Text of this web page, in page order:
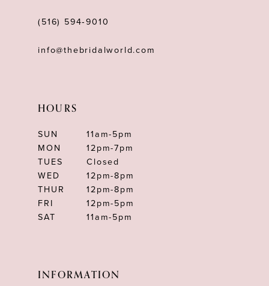
(516) 594‑9010
info@thebridalworld.com
HOURS
SUN
11am-5pm
MON
12pm-7pm
TUES
Closed
WED
12pm-8pm
THUR
12pm-8pm
FRI
12pm-5pm
SAT
11am-5pm
INFORMATION